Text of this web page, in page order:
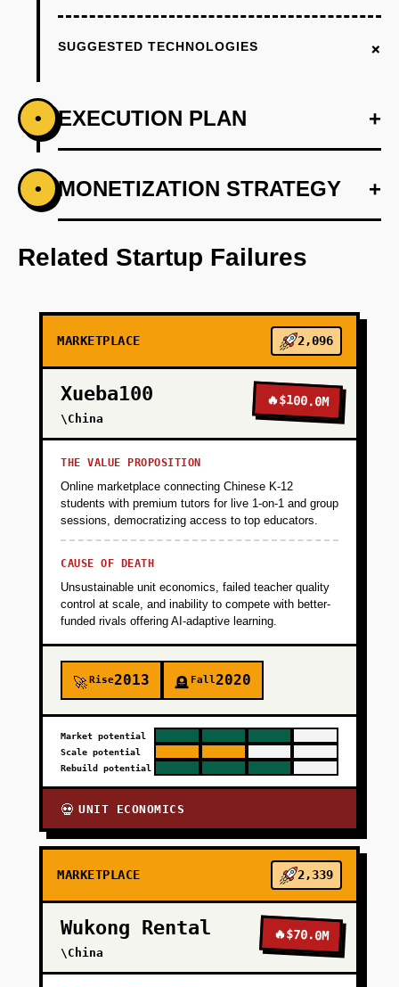
SUGGESTED TECHNOLOGIES +
• EXECUTION PLAN +
PHASE 1 +
Develop a machine learning model for
matching based on skill sets and internship
needs.
PHASE 3
PHASE 4
PHASE 5
• MONETIZATION STRATEGY +
Related Startup Failures
MARKETPLACE 2,096
Xueba100
\China
🔥$100.0M
THE VALUE PROPOSITION
Online marketplace connecting Chinese K-12
students with premium tutors for live 1-on-1 and group
sessions, democratizing access to top educators.
CAUSE OF DEATH
Unsustainable unit economics, failed teacher quality
control at scale, and inability to compete with better-
funded rivals offering AI-adaptive learning.
🚀Rise2013 🪦 Fall2020
Market potential
Scale potential
Rebuild potential
💀 UNIT ECONOMICS
MARKETPLACE 2,339
Wukong Rental
\China
🔥$70.0M